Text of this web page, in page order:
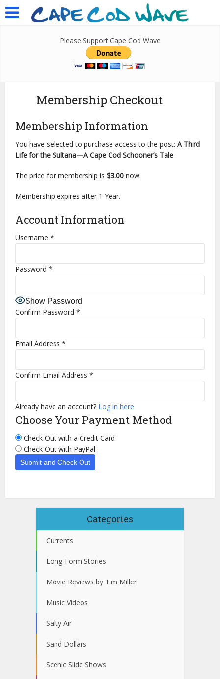
Please Support Cape Cod Wave
Membership Checkout
Membership Information
You have selected to purchase access to the post:A Third
Life for the Sultana—A Cape Cod Schooner’s Tale
The price for membership is$3.00 now.
Membership expires after 1 Year.
Account Information
Username *
Password*
Show Password
Confirm Password *
Email Address *
Confirm Email Address *
Already have an account? Log in here
Choose Your Payment Method
Check Out with a Credit Card
Check Out with PayPal
Categories
Currents
Long-Form Stories
Movie Reviews by Tim Miller
Music Videos
Salty Air
Sand Dollars
Scenic Slide Shows